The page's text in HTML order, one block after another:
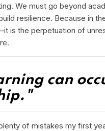
We must go beyond
resilience. Because in
is the perpetuation of
can
of mistakes my first